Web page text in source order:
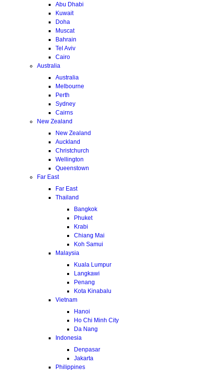
Abu Dhabi
Kuwait
Doha
Muscat
Bahrain
Tel Aviv
Cairo
Australia
Australia
Melbourne
Perth
Sydney
Cairns
New Zealand
New Zealand
Auckland
Christchurch
Wellington
Queenstown
Far East
Far East
Thailand
Bangkok
Phuket
Krabi
Chiang Mai
Koh Samui
Malaysia
Kuala Lumpur
Langkawi
Penang
Kota Kinabalu
Vietnam
Hanoi
Ho Chi Minh City
Da Nang
Indonesia
Denpasar
Jakarta
Philippines